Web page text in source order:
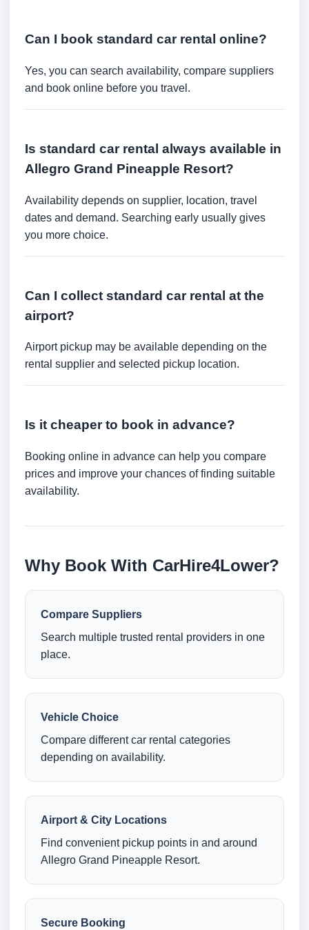
Can I book standard car rental online?
Yes, you can search availability, compare suppliers
and book online before you travel.
Is standard car rental always available in
Allegro Grand Pineapple Resort?
Availability depends on supplier, location, travel
dates and demand. Searching early usually gives
you more choice.
Can I collect standard car rental at the
airport?
Airport pickup may be available depending on the
rental supplier and selected pickup location.
Is it cheaper to book in advance?
Booking online in advance can help you compare
prices and improve your chances of finding suitable
availability.
Why Book With CarHire4Lower?
Compare Suppliers
Search multiple trusted rental providers in one
place.
Vehicle Choice
Compare different car rental categories
depending on availability.
Airport & City Locations
Find convenient pickup points in and around
Allegro Grand Pineapple Resort.
Secure Booking